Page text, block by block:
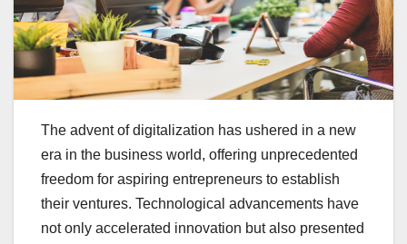
The advent of digitalization has ushered in a new
era in the business world, offering unprecedented
freedom for aspiring entrepreneurs to establish
their ventures. Technological advancements have
not only accelerated innovation but also presented